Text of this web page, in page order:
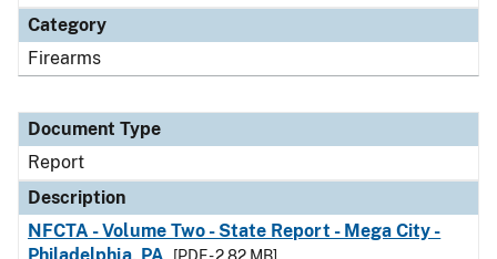
Category
Firearms
Document Type
Report
Description
NFCTA - Volume Two - State Report - Mega City -